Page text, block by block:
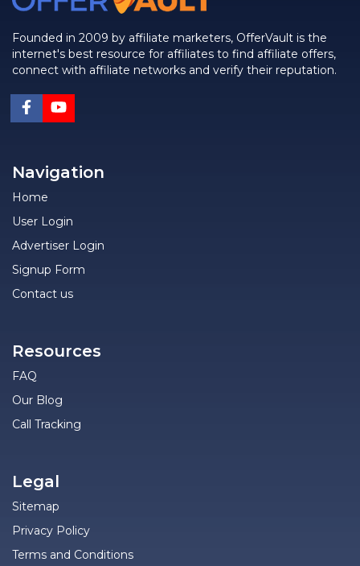
Founded in 2009 by affiliate marketers, OfferVault is the
internet's best resource for affiliates to find affiliate offers,
connect with affiliate networks and verify their reputation.
Navigation
Home
User Login
Advertiser Login
Signup Form
Contact us
Resources
FAQ
Our Blog
Call Tracking
Legal
Sitemap
Privacy Policy
Terms and Conditions